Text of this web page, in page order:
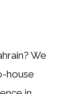
We
house